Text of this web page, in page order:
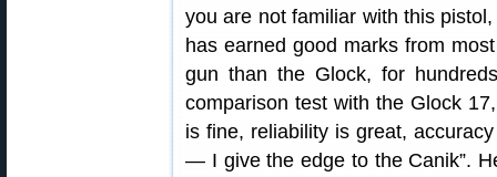
you are not familiar with this
has earned good marks from
gun than the Glock, for
comparison test with the Glock
is fine, reliability is great,
— I give the edge to the Canik”.